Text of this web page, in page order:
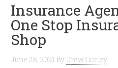
Insurance
One Stop
Shop
June 28, 2021 By Drew Gurley